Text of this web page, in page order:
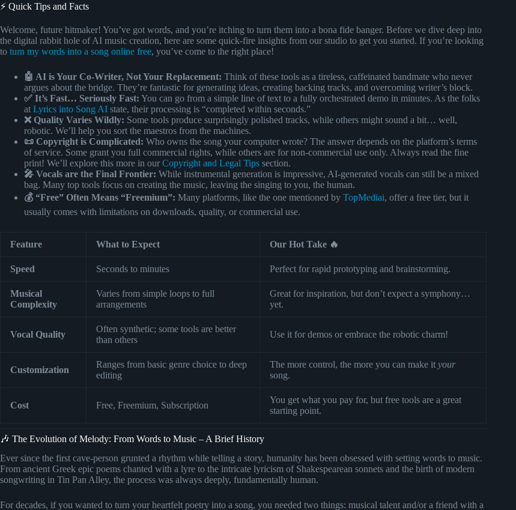
⚡️ Quick Tips and Facts
Welcome, future hitmaker! You’ve got words, and you’re itching to turn them into a bona fide banger. Before we dive deep into
the digital rabbit hole of AI music creation, here are some quick-fire insights from our studio to get you started. If you’re looking
to turn my words into a song online free, you’ve come to the right place!
🤖 AI is Your Co-Writer, Not Your Replacement: Think of these tools as a tireless, caffeinated bandmate who never
argues about the bridge. They’re fantastic for generating ideas, creating backing tracks, and overcoming writer’s block.
✅ It’s Fast… Seriously Fast: You can go from a simple line of text to a fully orchestrated demo in minutes. As the folks
at Lyrics into Song AI state, their processing is “completed within seconds.”
❌ Quality Varies Wildly: Some tools produce surprisingly polished tracks, while others might sound a bit… well,
robotic. We’ll help you sort the maestros from the machines.
📜 Copyright is Complicated: Who owns the song your computer wrote? The answer depends on the platform’s terms
of service. Some grant you full commercial rights, while others are for non-commercial use only. Always read the fine
print! We’ll explore this more in our Copyright and Legal Tips section.
🎤 Vocals are the Final Frontier: While instrumental generation is impressive, AI-generated vocals can still be a mixed
bag. Many top tools focus on creating the music, leaving the singing to you, the human.
💰 “Free” Often Means “Freemium”: Many platforms, like the one mentioned by TopMediai, offer a free tier, but it
usually comes with limitations on downloads, quality, or commercial use.
Feature What to Expect Our Hot Take 🔥
Speed Seconds to minutes Perfect for rapid prototyping and brainstorming.
Musical
Complexity
Varies from simple loops to full
arrangements
Great for inspiration, but don’t expect a symphony…
yet.
Vocal Quality
Often synthetic; some tools are better
than others
Use it for demos or embrace the robotic charm!
Customization
Ranges from basic genre choice to deep
editing
The more control, the more you can make it your
song.
Cost Free, Freemium, Subscription
You get what you pay for, but free tools are a great
starting point.
🎶 The Evolution of Melody: From Words to Music – A Brief History
Ever since the first cave-person grunted a rhythm while telling a story, humanity has been obsessed with setting words to music.
From ancient Greek epic poems chanted with a lyre to the intricate lyricism of Shakespearean sonnets and the birth of modern
songwriting in Tin Pan Alley, the process was always deeply, fundamentally human.
For decades, if you wanted to turn your heartfelt poetry into a song, you needed two things: musical talent and/or a friend with a